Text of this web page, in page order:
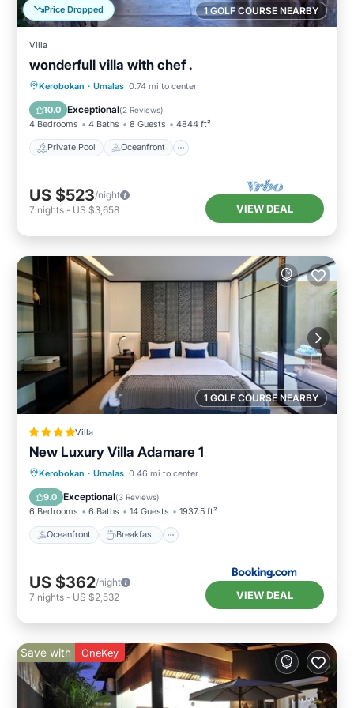
1 GOLF COURSE NEARBY
Price Dropped
Villa
wonderfull villa with chef .
Kerobokan · Umalas 0.74 mi to center
10.0 Exceptional(2 Reviews)
4 Bedrooms 4 Baths 8 Guests 4844 ft²
Private Pool Oceanfront
Private Pool Oceanfront
Parking
US $523/night
7 nights - US $3,658 VIEW DEAL
1 GOLF COURSE NEARBY
Villa
New Luxury Villa Adamare 1
Kerobokan · Umalas 0.46 mi to center
9.0 Exceptional(3 Reviews)
6 Bedrooms 6 Baths 14 Guests 1937.5 ft²
Oceanfront Breakfast
Oceanfront Breakfast
Pool
US $362/night
7 nights - US $2,532 VIEW DEAL
Save with OneKey